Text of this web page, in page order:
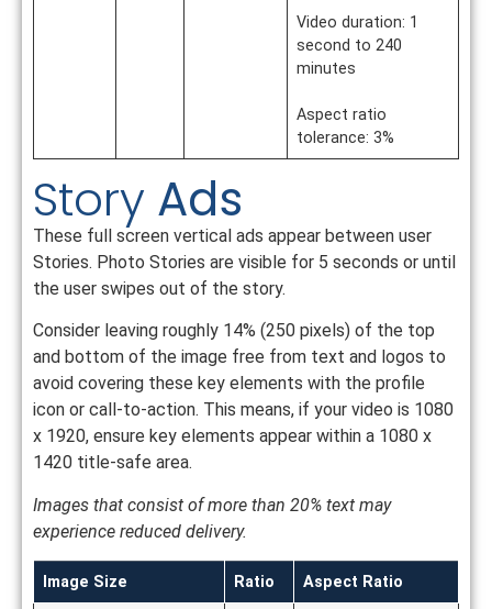
Video duration: 1
second to 240
minutes
Aspect ratio
tolerance: 3%
Story Ads
These full screen vertical ads appear between user
Stories. Photo Stories are visible for 5 seconds or until
the user swipes out of the story.
Consider leaving roughly 14% (250 pixels) of the top
and bottom of the image free from text and logos to
avoid covering these key elements with the profile
icon or call-to-action. This means, if your video is 1080
x 1920, ensure key elements appear within a 1080 x
1420 title-safe area.
Images that consist of more than 20% text may
experience reduced delivery.
Image Size Ratio Aspect Ratio